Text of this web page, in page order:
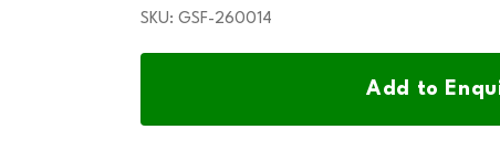
SKU: GSF-260014
Add to